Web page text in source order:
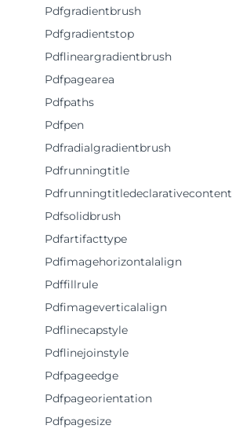
Pdfgradientbrush
Pdfgradientstop
Pdflineargradientbrush
Pdfpagearea
Pdfpaths
Pdfpen
Pdfradialgradientbrush
Pdfrunningtitle
Pdfrunningtitledeclarativecontent
Pdfsolidbrush
Pdfartifacttype
Pdfimagehorizontalalign
Pdffillrule
Pdfimageverticalalign
Pdflinecapstyle
Pdflinejoinstyle
Pdfpageedge
Pdfpageorientation
Pdfpagesize